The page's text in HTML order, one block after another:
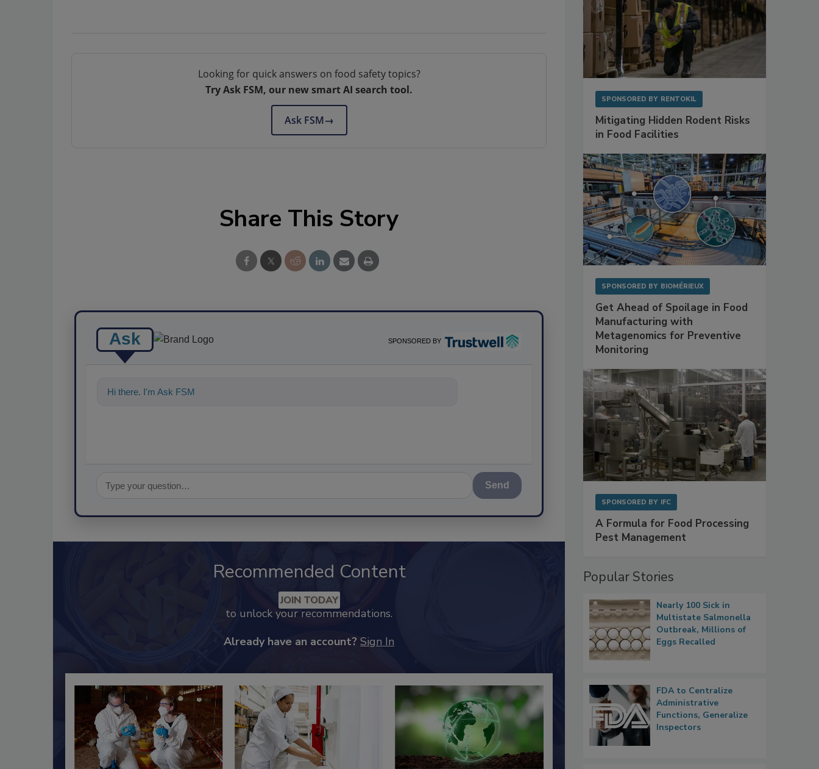
Looking for quick answers on food safety topics?
Try Ask FSM, our new smart AI search tool.
Ask FSM→
Share This Story
Ask SPONSORED BY
Hi there. I'm Ask FSM. You can ask me anything about s
Send
Recommended Content
JOIN TODAY
to unlock your recommendations.
Already have an account? Sign In
SPONSORED BY RENTOKIL
Mitigating Hidden Rodent Risks
in Food Facilities
SPONSORED BY BIOMÉRIEUX
Get Ahead of Spoilage in Food
Manufacturing with
Metagenomics for Preventive
Monitoring
SPONSORED BY IFC
A Formula for Food Processing
Pest Management
Popular Stories
Nearly 100 Sick in
Multistate Salmonella
Outbreak, Millions of
Eggs Recalled
FDA to Centralize
Administrative
Functions, Generalize
Inspectors